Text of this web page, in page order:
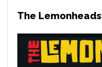
The Lemonheads